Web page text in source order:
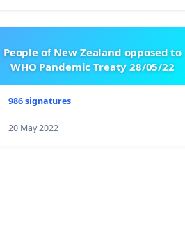
People of New Zealand opposed to
WHO Pandemic Treaty 28/05/22
986 signatures
20 May 2022